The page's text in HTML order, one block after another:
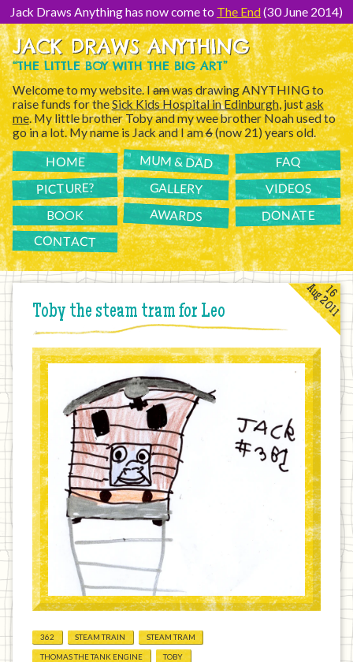
Content]Jack Draws Anything has now come to The End(30 June 2014)
JACK DRAWS ANYTHING
“THE LITTLE BOY WITH THE BIG ART”
Welcome to my website. Iamwas drawing ANYTHING to
raise funds for theSick Kids Hospital in Edinburgh, justask
me. My little brother Toby and my wee brother Noah used to
go in a lot. My name is Jack and I am6(now 21) years old.
HOME MUM & DAD FAQ
PICTURE? GALLERY VIDEOS
BOOK AWARDS DONATE
CONTACT
Toby the steam tram for Leo
16
Aug 2011
362 STEAM TRAIN STEAM TRAM
THOMAS THE TANK ENGINE TOBY